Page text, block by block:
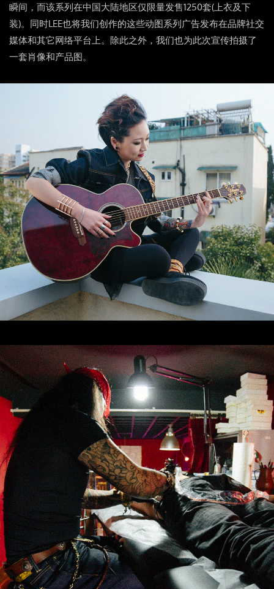
瞬间，而该系列在中国大陆地区仅限量发售1250套(上衣及下
装)。同时LEE也将我们创作的这些动图系列广告发布在品牌社交
媒体和其它网络平台上。除此之外，我们也为此次宣传拍摄了
一套肖像和产品图。